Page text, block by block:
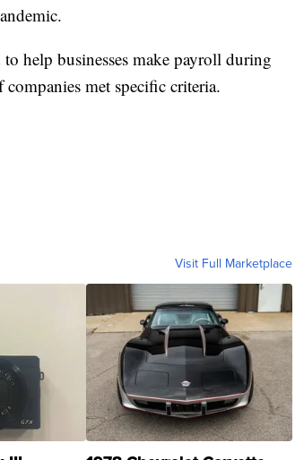
help businesses make payroll during
met specific criteria.
Visit Full Marketplace